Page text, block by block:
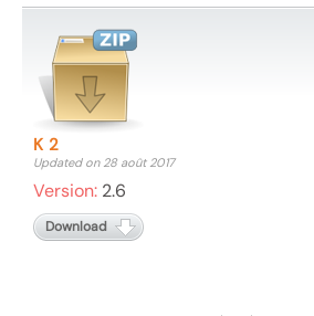
K2
Updated on 28 août 2017
Version: 2.6
Download